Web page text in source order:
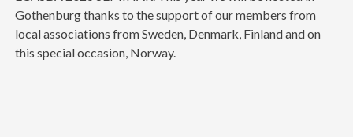
Gothenburg thanks to the support of our members from
local associations from Sweden, Denmark, Finland and on
this special occasion, Norway.